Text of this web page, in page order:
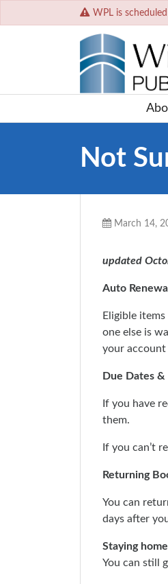
WPL is
Not
March 14,
updated
Auto Renewal
Eligible
one else is
your
Due Dates &
If you have
them.
If you can’t
Returning
You can
days after
Staying
You can still